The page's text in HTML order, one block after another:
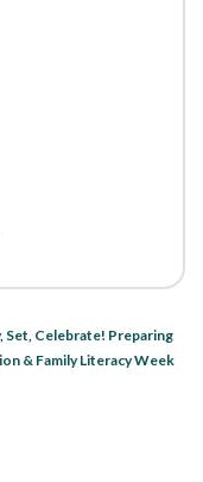
Set, Celebrate! Preparing
& Family Literacy Week